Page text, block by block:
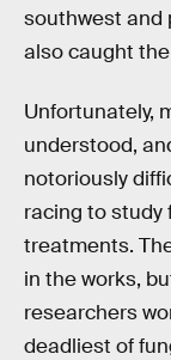
southwest and
also caught
Unfortunately,
understood,
notoriously
racing to study
treatments.
in the works,
researchers
deadliest of